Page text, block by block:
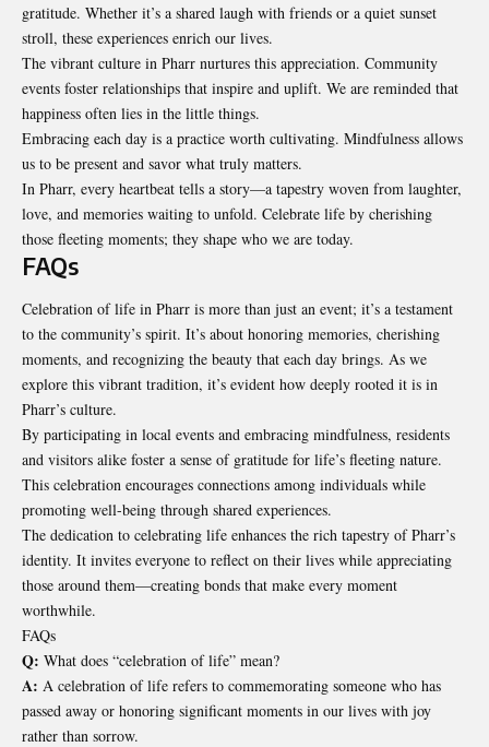
gratitude. Whether it’s a shared laugh with friends or a quiet sunset
stroll, these experiences enrich our lives.
The vibrant culture in Pharr nurtures this appreciation. Community
events foster relationships that inspire and uplift. We are reminded that
happiness often lies in the little things.
Embracing each day is a practice worth cultivating. Mindfulness allows
us to be present and savor what truly matters.
In Pharr, every heartbeat tells a story—a tapestry woven from laughter,
love, and memories waiting to unfold. Celebrate life by cherishing
those fleeting moments; they shape who we are today.
FAQs
Celebration of life in Pharr is more than just an event; it’s a testament
to the community’s spirit. It’s about honoring memories, cherishing
moments, and recognizing the beauty that each day brings. As we
explore this vibrant tradition, it’s evident how deeply rooted it is in
Pharr’s culture.
By participating in local events and embracing mindfulness, residents
and visitors alike foster a sense of gratitude for life’s fleeting nature.
This celebration encourages connections among individuals while
promoting well-being through shared experiences.
The dedication to celebrating life enhances the rich tapestry of Pharr’s
identity. It invites everyone to reflect on their lives while appreciating
those around them—creating bonds that make every moment
worthwhile.
FAQs
Q: What does “celebration of life” mean?
A: A celebration of life refers to commemorating someone who has
passed away or honoring significant moments in our lives with joy
rather than sorrow.